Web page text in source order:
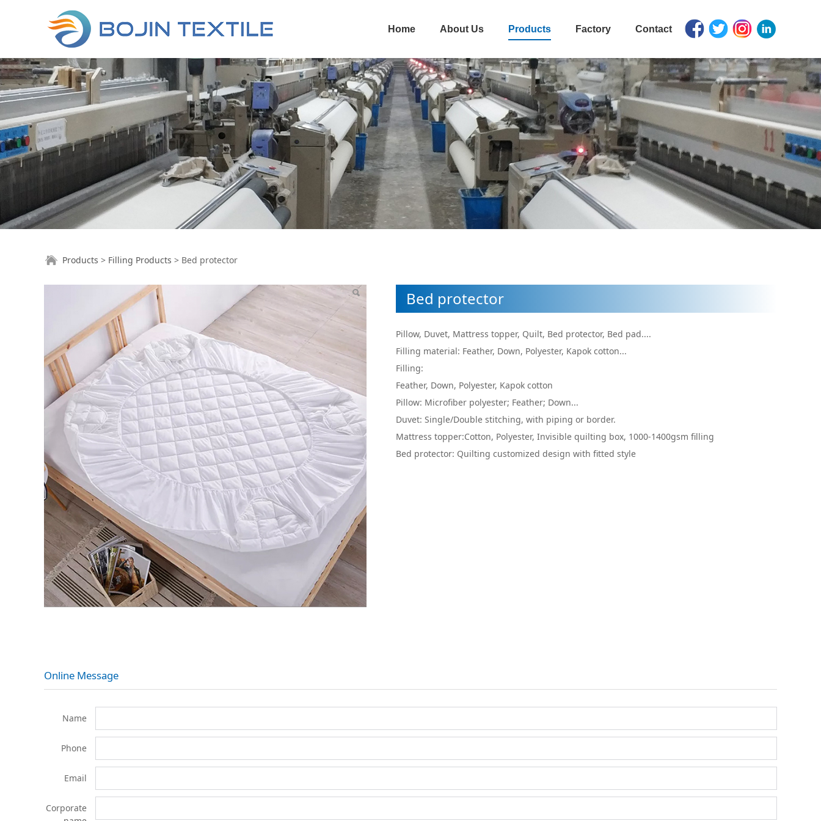
Home About Us Products Factory Contact
Bed protector
Products > Filling Products > Bed protector
Bed protector
Pillow, Duvet, Mattress topper, Quilt, Bed protector, Bed pad....
Filling material: Feather, Down, Polyester, Kapok cotton...
Filling:
Feather, Down, Polyester, Kapok cotton
Pillow: Microfiber polyester; Feather; Down...
Duvet: Single/Double stitching, with piping or border.
Mattress topper:Cotton, Polyester, Invisible quilting box, 1000-1400gsm filling
Bed protector: Quilting customized design with fitted style
Online Message
Name
Phone
Email
Corporate